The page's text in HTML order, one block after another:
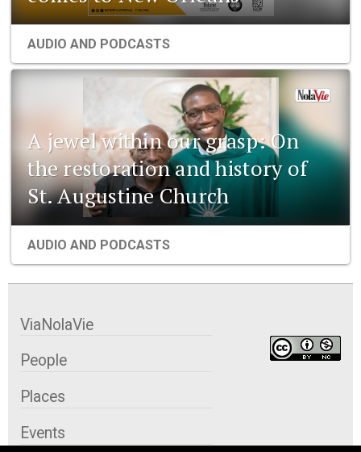
AUDIO AND PODCASTS
A jewel within our grasp: On
the restoration and history of
St. Augustine Church
AUDIO AND PODCASTS
ViaNolaVie
People
Places
Events